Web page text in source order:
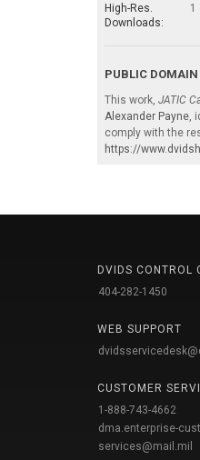
High-Res.
Downloads:
1
PUBLIC DOMAIN
This work, JATIC
Alexander Payne,
comply with the
https://
DVIDS CONTROL
404-282-1450
WEB SUPPORT
CUSTOMER
1-888-743-4662
dma.enterprise-
services@mail.mil